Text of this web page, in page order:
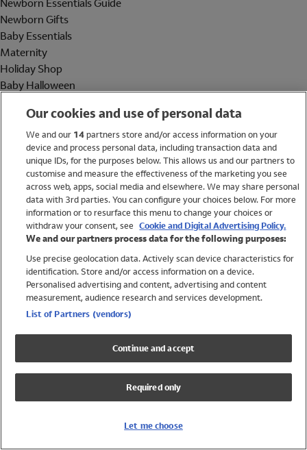
Newborn Essentials Guide
Newborn Gifts
Baby Essentials
Maternity
Holiday Shop
Baby Halloween
Holiday Shop
Swimwear
Women
Trending
Shop All Holiday Shop
Swimwear
Girls Swimwear
Boys Swimwear
Our cookies and use of personal data
We and our 14partners store and/or access information on your
device and process personal data, including transaction data and
unique IDs, for the purposes below. This allows us and our partners to
customise and measure the effectiveness of the marketing you see
across web, apps, social media and elsewhere. We may share personal
data with 3rd parties. You can configure your choices below. For more
information or to resurface this menu to change your choices or
withdraw your consent, see Cookie and Digital Advertising Policy.
We and our partners process data for the following purposes:
Use precise geolocation data. Actively scan device characteristics for
identification. Store and/or access information on a device.
Personalised advertising and content, advertising and content
measurement, audience research and services development.
List of Partners (vendors)
Continue and accept
Required only
Let me choose